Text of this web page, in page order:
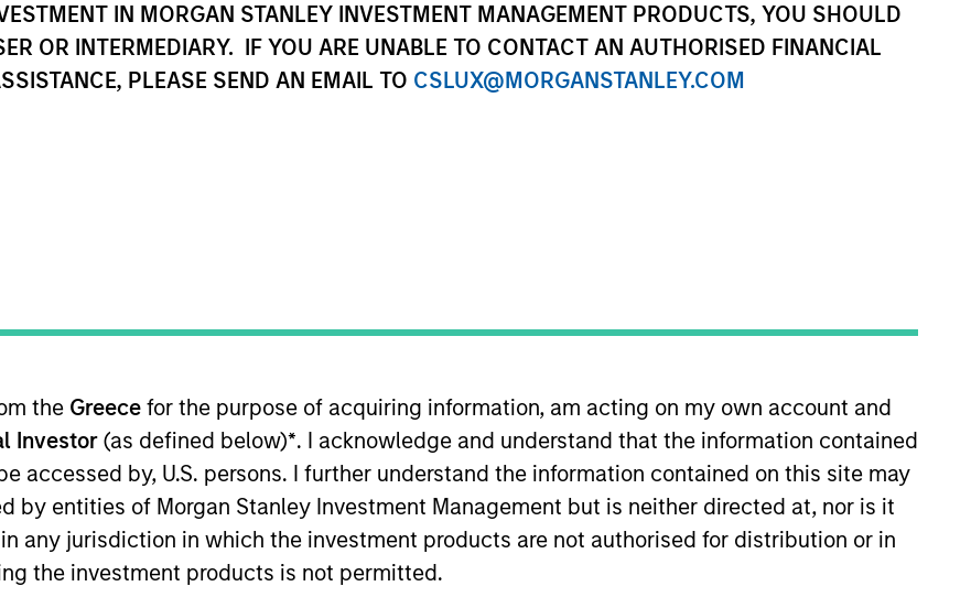
IN MORGAN STANLEY INVESTMENT MANAGEMENT PRODUCTS, YOU SHOULD
OR INTERMEDIARY. IF YOU ARE UNABLE TO CONTACT AN AUTHORISED FINANCIAL
PLEASE SEND AN EMAIL TO CSLUX@MORGANSTANLEY.COM
the Greece for the purpose of acquiring information, am acting on my own account and
Investor (as defined below)*. I acknowledge and understand that the information contained
accessed by, U.S. persons. I further understand the information contained on this site may
by entities of Morgan Stanley Investment Management but is neither directed at, nor is it
any jurisdiction in which the investment products are not authorised for distribution or in
the investment products is not permitted.
portfolio management of the Custom Core® Equity product for the firm’s brokerage
Parametric in 2004, Mr. Wotherspoon led the investment manager due diligence
group within UBS Financial Services. He earned an MBA and a BS in economics